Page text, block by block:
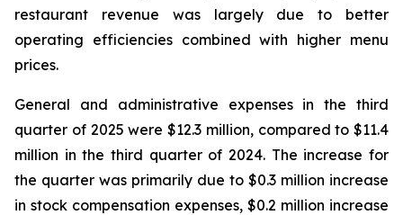
restaurant revenue was largely due to better
operating efficiencies combined with higher menu
prices.
General and administrative expenses in the third
quarter of 2025 were $12.3 million, compared to $11.4
million in the third quarter of 2024. The increase for
the quarter was primarily due to $0.3 million increase
in stock compensation expenses, $0.2 million increase